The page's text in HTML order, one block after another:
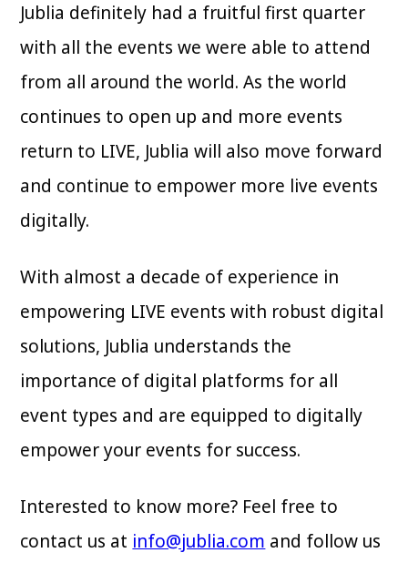
Jublia definitely had a fruitful first quarter
with all the events we were able to attend
from all around the world. As the world
continues to open up and more events
return to LIVE, Jublia will also move forward
and continue to empower more live events
digitally.
With almost a decade of experience in
empowering LIVE events with robust digital
solutions, Jublia understands the
importance of digital platforms for all
event types and are equipped to digitally
empower your events for success.
Interested to know more? Feel free to
contact us at info@jublia.com and follow us